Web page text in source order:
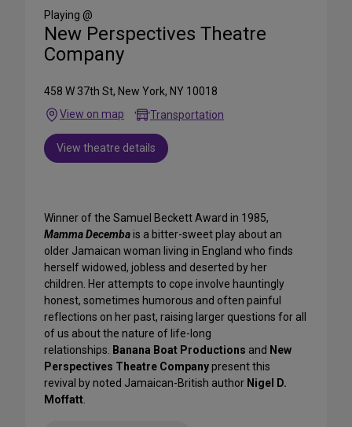
Media
Playing @
New Perspectives Theatre
Company
458 W 37th St, New York, NY 10018
View on map
Transportation
View theatre details
Winner of the Samuel Beckett Award in 1985,
Mamma Decembais a bitter-sweet play about an
older Jamaican woman living in England who finds
herself widowed, jobless and deserted by her
children. Her attempts to cope involve hauntingly
honest, sometimes humorous and often painful
reflections on her past, raising larger questions for all
of us about the nature of life-long
relationships.
Banana Boat Productions and New
Perspectives Theatre Companypresent this
revival by noted Jamaican-British author Nigel D.
Moffatt